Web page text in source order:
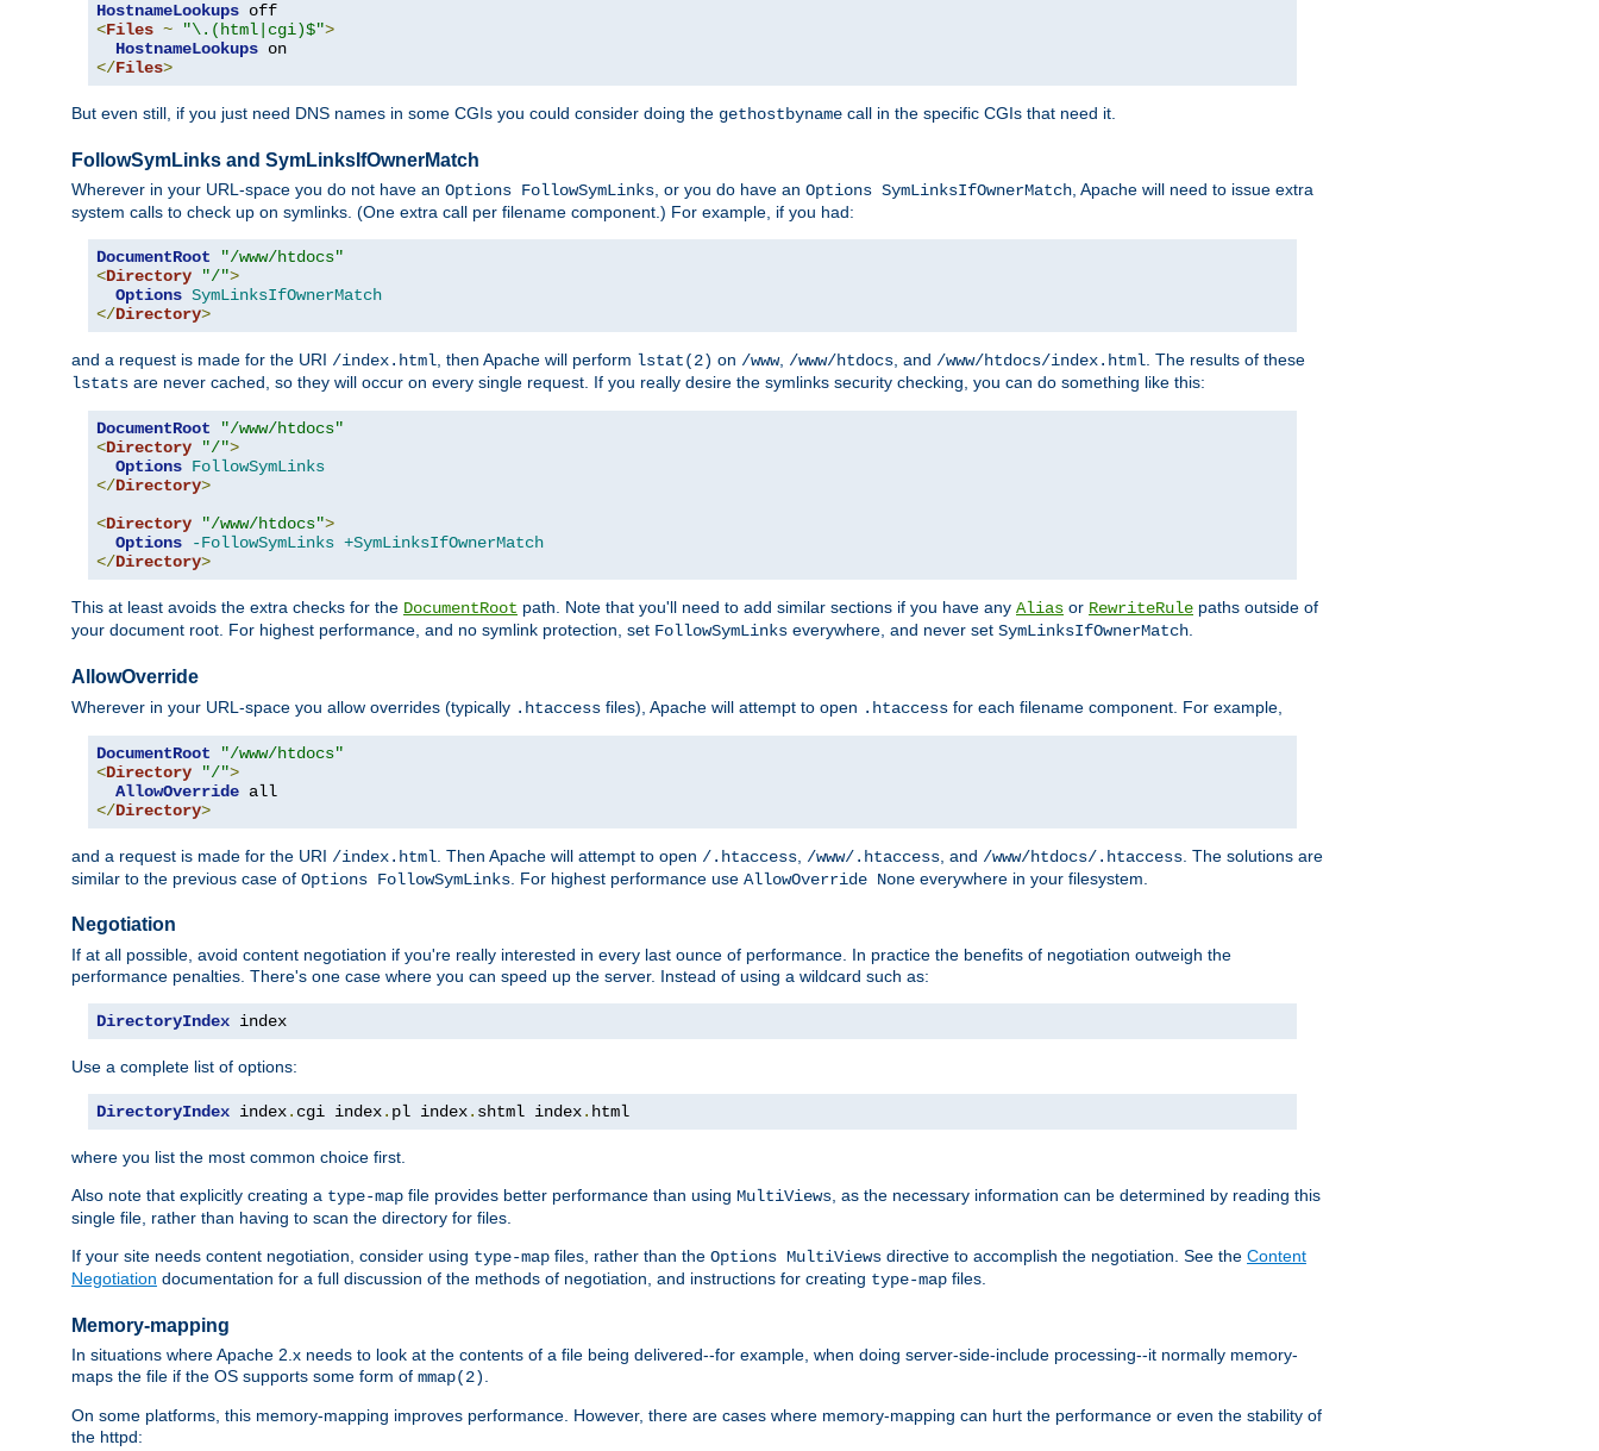
HostnameLookups
<Files ~ "\.(html|cgi)$">
HostnameLookups
</Files>
But even still, if you just need DNS names in some CGIs you could consider doing the gethostbyname call in the specific CGIs that need it.
FollowSymLinks and SymLinksIfOwnerMatch
Wherever in your URL-space you do not have an Options FollowSymLinks, or you do have an Options SymLinksIfOwnerMatch, Apache will need to issue extra
system calls to check up on symlinks. (One extra call per filename component.) For example, if you had:
DocumentRoot
"/www/htdocs"
<Directory "/">
Options SymLinksIfOwnerMatch
</Directory>
and a request is made for the URI /index.html, then Apache will perform lstat(2) on /www, /www/htdocs, and /www/htdocs/index.html. The results of these
lstats are never cached, so they will occur on every single request. If you really desire the symlinks security checking, you can do something like this:
DocumentRoot
"/www/htdocs"
<Directory "/">
Options FollowSymLinks
</Directory>
<Directory "/www/htdocs">
Options
-FollowSymLinks +SymLinksIfOwnerMatch
</Directory>
This at least avoids the extra checks for the DocumentRoot path. Note that you'll need to add similar sections if you have any Alias or RewriteRule paths outside of
your document root. For highest performance, and no symlink protection, set FollowSymLinks everywhere, and never set SymLinksIfOwnerMatch.
AllowOverride
Wherever in your URL-space you allow overrides (typically .htaccess files), Apache will attempt to open .htaccess for each filename component. For example,
DocumentRoot
"/www/htdocs"
<Directory "/">
AllowOverride
</Directory>
and a request is made for the URI /index.html . Then Apache will attempt to open /.htaccess /www/.htaccess , and /www/htdocs/.htaccess . The solutions are
similar to the previous case of Options FollowSymLinks . For highest performance use AllowOverride None everywhere in your filesystem.
Negotiation
If at all possible, avoid content negotiation if you're really interested in every last ounce of performance. In practice the benefits of negotiation outweigh the
performance penalties. There's one case where you can speed up the server. Instead of using a wildcard such as:
DirectoryIndex index
Use a complete list of options:
DirectoryIndex index. cgi index. pl index. shtml index. html
where you list the most common choice first.
Also note that explicitly creating a type-map file provides better performance than using MultiViews , as the necessary information can be determined by reading this
single file, rather than having to scan the directory for files.
If your site needs content negotiation, consider using type-map files, rather than the Options MultiViews directive to accomplish the negotiation. See the Content
Negotiation documentation for a full discussion of the methods of negotiation, and instructions for creating type-map files.
Memory-mapping
In situations where Apache 2.x needs to look at the contents of a file being delivered--for example, when doing server-side-include processing--it normally memory-
maps the file if the OS supports some form of mmap(2)
On some platforms, this memory-mapping improves performance. However, there are cases where memory-mapping can hurt the performance or even the stability of
the httpd: